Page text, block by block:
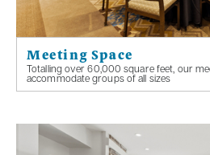
Meeting Space
Totalling over 60,000 square feet, our
accommodate groups of all sizes